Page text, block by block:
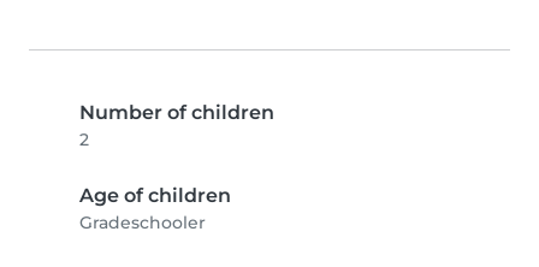
Number of children
2
Age of children
Gradeschooler